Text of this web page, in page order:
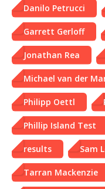
Danilo Petrucci
Garrett Gerloff
Jonathan Rea
Michael van der
Philipp Oettl
Phillip Island Test
results Sam
Tarran Mackenzie